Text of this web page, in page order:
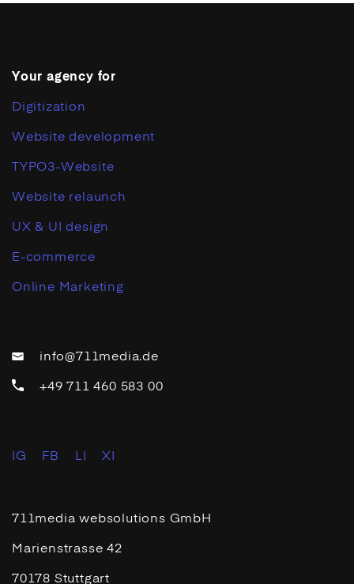
Your agency for
Digitization
Website development
TYPO3-Website
Website relaunch
UX & UI design
E-commerce
Online Marketing
info@711media.de
+49 711 460 583 00
IG FB LI XI
711media websolutions GmbH
Marienstrasse 42
70178 Stuttgart